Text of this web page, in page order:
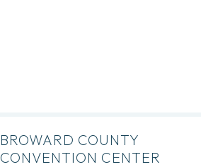
BROWARD COUNTY
CONVENTION CENTER